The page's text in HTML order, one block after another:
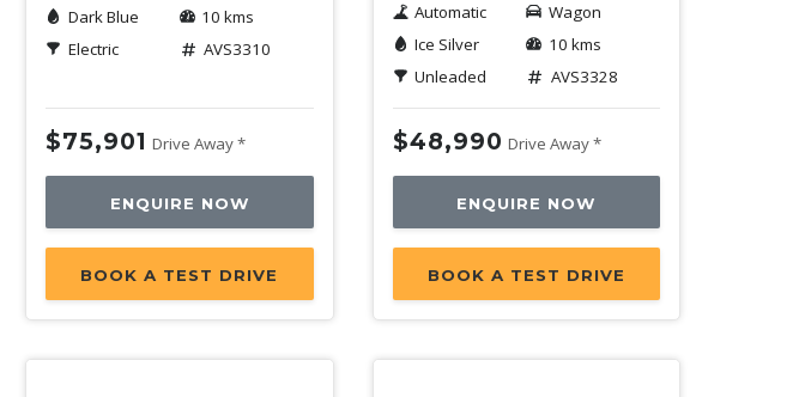
Dark Blue
Electric
10 kms
AVS3310
$75,901 Drive Away *
ENQUIRE NOW
BOOK A TEST DRIVE
Automatic
Ice Silver
Unleaded
Wagon
10 kms
AVS3328
$48,990 Drive Away *
ENQUIRE NOW
BOOK A TEST DRIVE